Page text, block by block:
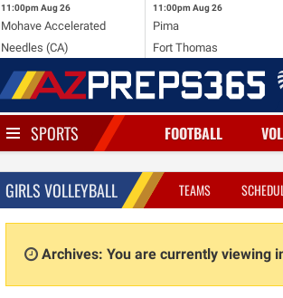
11:00pm Aug 26
Mohave Accelerated
Needles (CA)
11:00pm Aug 26
Pima
Fort Thomas
SPORTS FOOTBALL
GIRLS VOLLEYBALL TEAMS
Archives: You are currently viewing